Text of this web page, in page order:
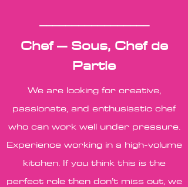
Chef – Sous, Chef de
Partie
We are looking for creative,
passionate, and enthusiastic chef
who can work well under pressure.
Experience working in a high-volume
kitchen. If you think this is the
perfect role then don’t miss out, we